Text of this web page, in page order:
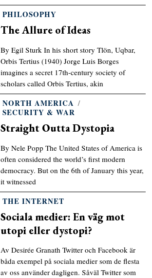
PHILOSOPHY
The Allure of Ideas
By Egil Sturk In his short story Tlön, Uqbar,
Orbis Tertius (1940) Jorge Luis Borges
imagines a secret 17th-century society of
scholars called Orbis Tertius, akin
NORTH AMERICA /
SECURITY & WAR
Straight Outta Dystopia
By Nele Popp The United States of America is
often considered the world’s first modern
democracy. But on the 6th of January this year,
it witnessed
THE INTERNET
Sociala medier: En väg mot
utopi eller dystopi?
Av Desirée Granath Twitter och Facebook är
båda exempel på sociala medier som de flesta
av oss använder dagligen. Såväl Twitter som